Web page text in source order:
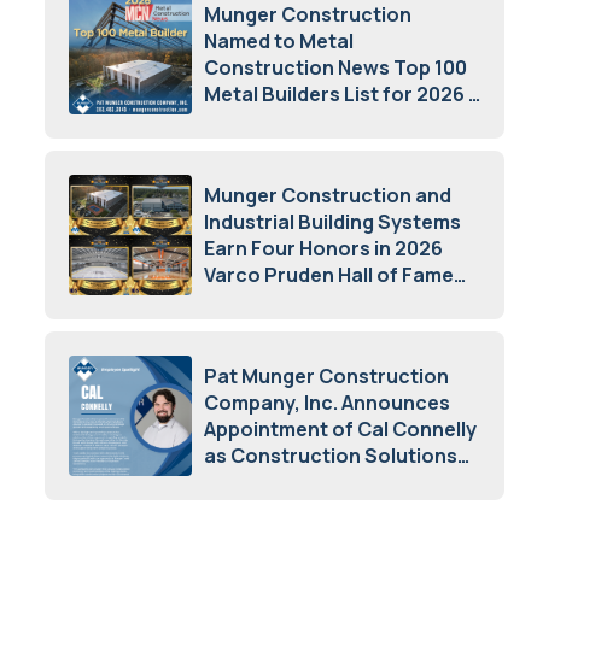
Munger Construction
Named to Metal
Construction News Top 100
Metal Builders List for 2026
Munger Construction and
Industrial Building Systems
Earn Four Honors in 2026
Varco Pruden Hall of Fame
Pat Munger Construction
Company, Inc. Announces
Appointment of Cal Connelly
as Construction Solutions